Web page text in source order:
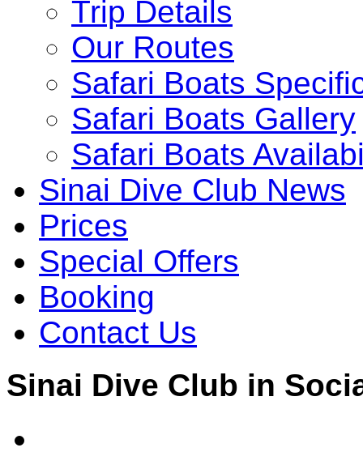
Trip Details
Our Routes
Safari Boats
Safari Boats Gallery
Safari Boats
Sinai Dive Club News
Prices
Special Offers
Booking
Contact Us
Sinai Dive Club in